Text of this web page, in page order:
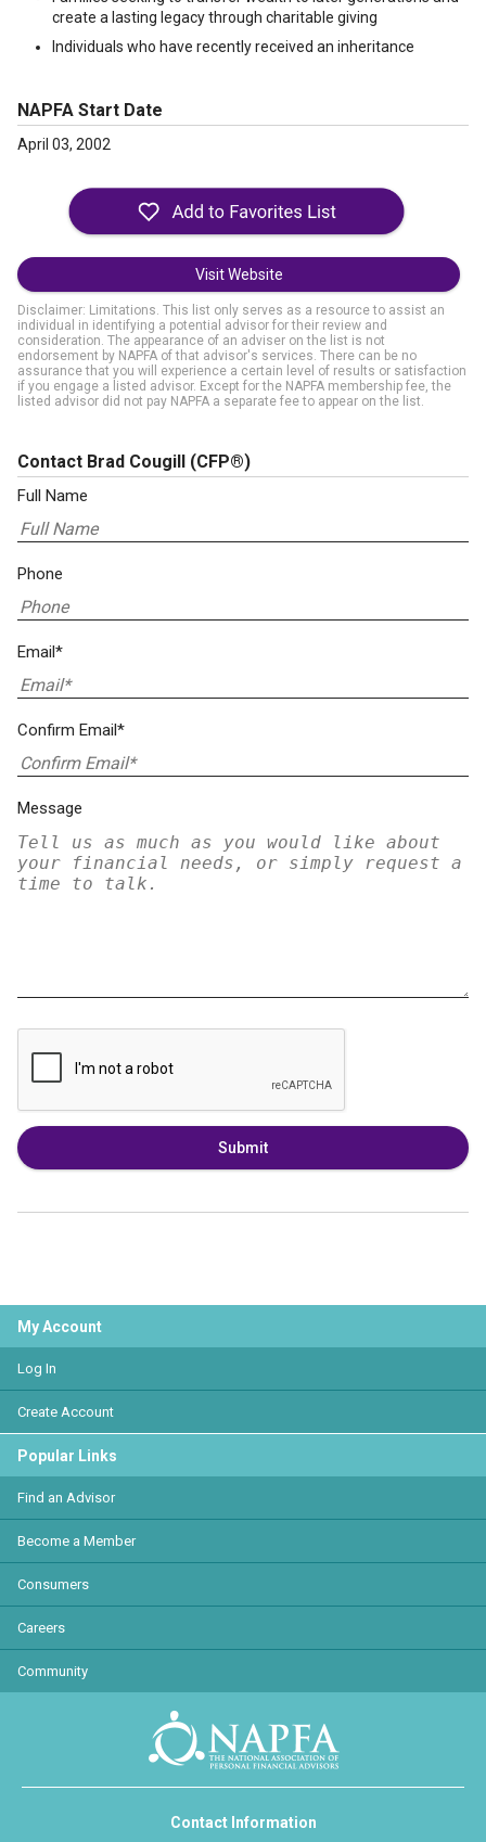
create a lasting legacy through charitable giving
Individuals who have recently received an inheritance
NAPFA Start Date
April 03, 2002
Visit Website
Disclaimer: Limitations. This list only serves as a resource to assist an
individual in identifying a potential advisor for their review and
consideration. The appearance of an adviser on the list is not
endorsement by NAPFA of that advisor's services. There can be no
assurance that you will experience a certain level of results or satisfaction
if you engage a listed advisor. Except for the NAPFA membership fee, the
listed advisor did not pay NAPFA a separate fee to appear on the list.
Contact Brad Cougill (CFP®)
Full Name
Phone
Email*
Confirm Email*
Message
Submit
My Account
Log In
Create Account
Popular Links
Find an Advisor
Become a Member
Consumers
Careers
Community
Contact Information